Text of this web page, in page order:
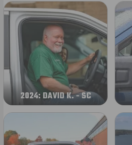
2024: DAVID K. - SC